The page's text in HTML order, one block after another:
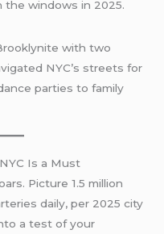
with two
NYC’s streets for
parties to family
Is a Must
Picture 1.5 million
daily, per 2025 city
a test of your